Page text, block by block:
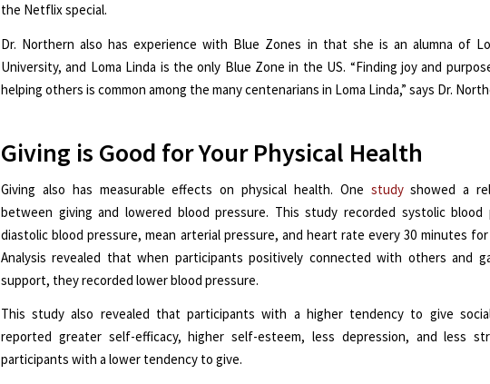
the Netflix special.
Dr. Northern also has experience with Blue Zones in that she is an alumna of
University, and Loma Linda is the only Blue Zone in the US. “Finding joy and
helping others is common among the many centenarians in Loma Linda,” says Dr.
Giving is Good for Your Physical Health
Giving also has measurable effects on physical health. One studyshowed a
between giving and lowered blood pressure. This study recorded systolic blood
diastolic blood pressure, mean arterial pressure, and heart rate every 30 minutes for
Analysis revealed that when participants positively connected with others and
support, they recorded lower blood pressure.
This study also revealed that participants with a higher tendency to give
reported greater self-efficacy, higher self-esteem, less depression, and less
participants with a lower tendency to give.